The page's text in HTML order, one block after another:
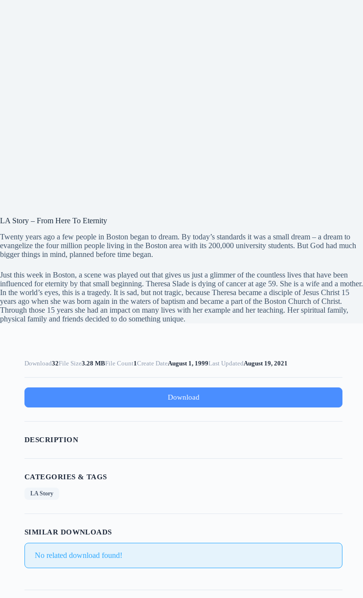
LA Story – From Here To Eternity
Twenty years ago a few people in Boston began to dream. By today’s standards it was a small dream – a dream to
evangelize the four million people living in the Boston area with its 200,000 university students. But God had much
bigger things in mind, planned before time began.
Just this week in Boston, a scene was played out that gives us just a glimmer of the countless lives that have been
influenced for eternity by that small beginning. Theresa Slade is dying of cancer at age 59. She is a wife and a mother.
In the world’s eyes, this is a tragedy. It is sad, but not tragic, because Theresa became a disciple of Jesus Christ 15
years ago when she was born again in the waters of baptism and became a part of the Boston Church of Christ.
Through those 15 years she had an impact on many lives with her example and her teaching. Her spiritual family,
physical family and friends decided to do something unique.
Download32File Size3.28 MBFile Count1Create DateAugust 1, 1999Last UpdatedAugust 19, 2021
Download
DESCRIPTION
CATEGORIES & TAGS
LA Story
SIMILAR DOWNLOADS
No related download found!